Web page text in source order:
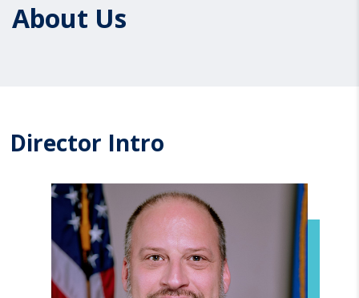
About Us
Director Intro